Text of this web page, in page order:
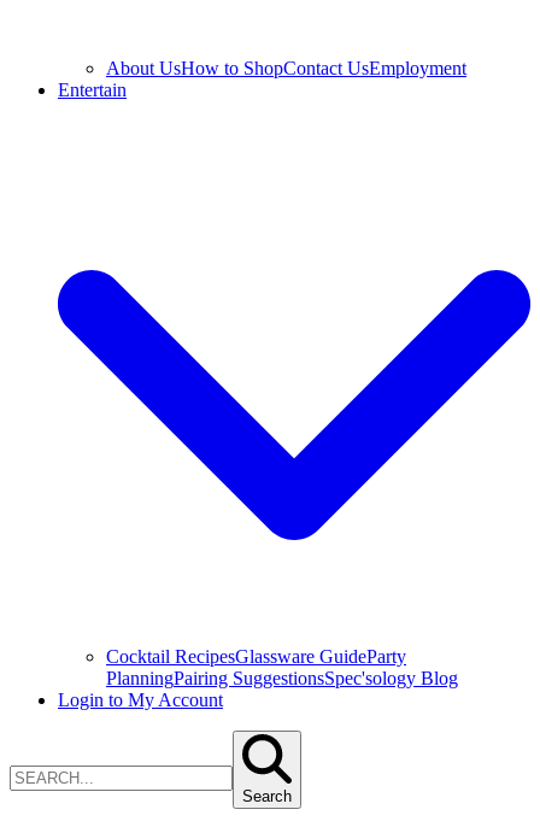
About UsHow to ShopContact UsEmployment
Entertain
Cocktail RecipesGlassware GuideParty
PlanningPairing SuggestionsSpec'sology Blog
Login to My Account
Search